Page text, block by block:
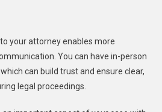
your attorney enables more
You can have in-person
can build trust and ensure clear,
legal proceedings.